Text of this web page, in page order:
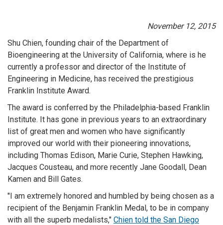
November 12, 2015
Shu Chien, founding chair of the Department of
Bioengineering at the University of California, where is he
currently a professor and director of the Institute of
Engineering in Medicine, has received the prestigious
Franklin Institute Award.
The award is conferred by the Philadelphia-based Franklin
Institute. It has gone in previous years to an extraordinary
list of great men and women who have significantly
improved our world with their pioneering innovations,
including Thomas Edison, Marie Curie, Stephen Hawking,
Jacques Cousteau, and more recently Jane Goodall, Dean
Kamen and Bill Gates.
"I am extremely honored and humbled by being chosen as a
recipient of the Benjamin Franklin Medal, to be in company
with all the superb medalists," Chien told the San Diego